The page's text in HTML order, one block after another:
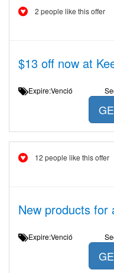
2 people like this offer
$13 off now at
Expire:Venció
12 people like this offer
New products for
Expire:Venció